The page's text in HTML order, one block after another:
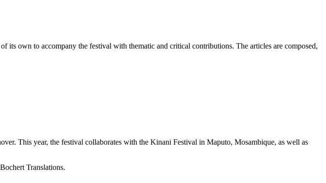
its own to accompany the festival with thematic and critical contributions. The articles are composed,
This year, the festival collaborates with the Kinani Festival in Maputo, Mosambique, as well as
Translations.